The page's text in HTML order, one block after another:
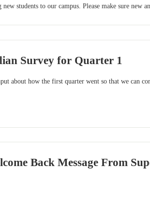
students to our campus. Please make sure new
Survey for Quarter 1
about how the first quarter went so that we can
Back Message From